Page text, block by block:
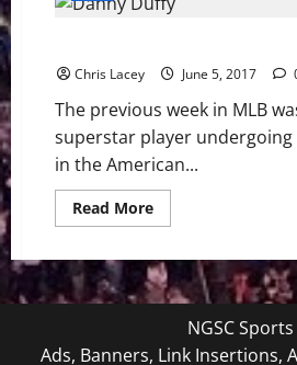
Chris Lacey June 5, 2017
The previous week in MLB
superstar player undergoing
in the American...
Read MoreRead
more
Weekly
Digest
6/5/17
NGSC Sports
Ads, Banners, Link Insertions,